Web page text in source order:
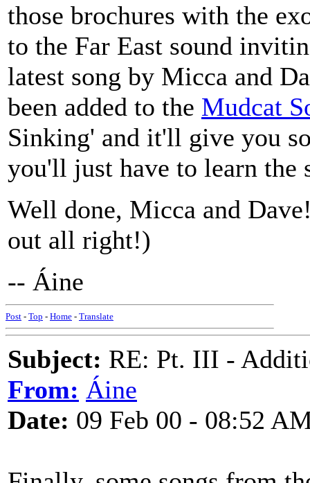
those brochures with the
to the Far East sound
latest song by Micca and
been added to the Mudcat
Sinking' and it'll give you
you'll just have to learn the
Well done, Micca and
out all right!)
-- Áine
Post - Top - Home - Translate
Subject: RE: Pt. III -
From: Áine
Date: 09 Feb 00 - 08:52